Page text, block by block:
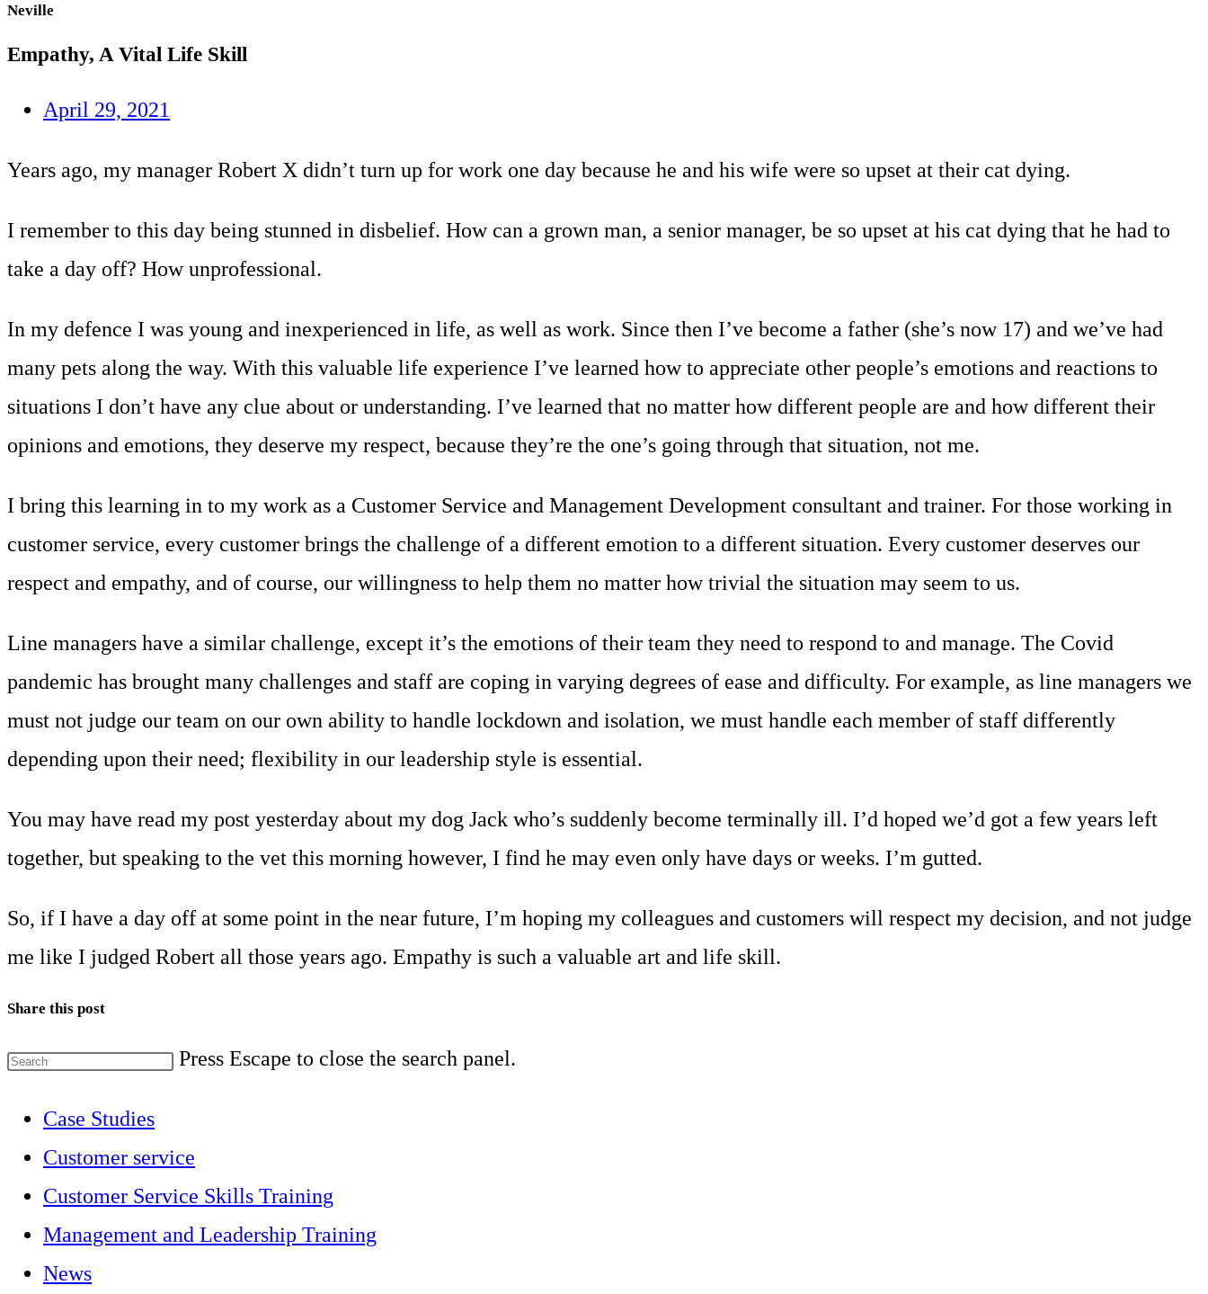
Neville
Empathy, A Vital Life Skill
April 29, 2021
Years ago, my manager Robert X didn’t turn up for work one day because he and his wife were so upset at their cat dying.
I remember to this day being stunned in disbelief. How can a grown man, a senior manager, be so upset at his cat dying that he had to
take a day off? How unprofessional.
In my defence I was young and inexperienced in life, as well as work. Since then I’ve become a father (she’s now 17) and we’ve had
many pets along the way. With this valuable life experience I’ve learned how to appreciate other people’s emotions and reactions to
situations I don’t have any clue about or understanding. I’ve learned that no matter how different people are and how different their
opinions and emotions, they deserve my respect, because they’re the one’s going through that situation, not me.
I bring this learning in to my work as a Customer Service and Management Development consultant and trainer. For those working in
customer service, every customer brings the challenge of a different emotion to a different situation. Every customer deserves our
respect and empathy, and of course, our willingness to help them no matter how trivial the situation may seem to us.
Line managers have a similar challenge, except it’s the emotions of their team they need to respond to and manage. The Covid
pandemic has brought many challenges and staff are coping in varying degrees of ease and difficulty. For example, as line managers we
must not judge our team on our own ability to handle lockdown and isolation, we must handle each member of staff differently
depending upon their need; flexibility in our leadership style is essential.
You may have read my post yesterday about my dog Jack who’s suddenly become terminally ill. I’d hoped we’d got a few years left
together, but speaking to the vet this morning however, I find he may even only have days or weeks. I’m gutted.
So, if I have a day off at some point in the near future, I’m hoping my colleagues and customers will respect my decision, and not judge
me like I judged Robert all those years ago. Empathy is such a valuable art and life skill.
Share this post
Press Escape to close the search panel.
Case Studies
Customer service
Customer Service Skills Training
Management and Leadership Training
News